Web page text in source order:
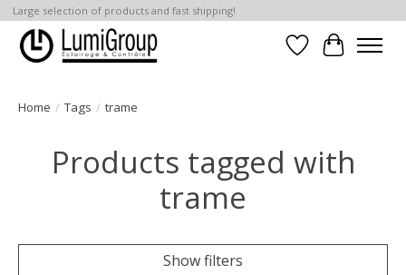
Large selection of products and fast shipping!
Wish List
Cart
Home / Tags / trame
Products tagged with
trame
Show filters